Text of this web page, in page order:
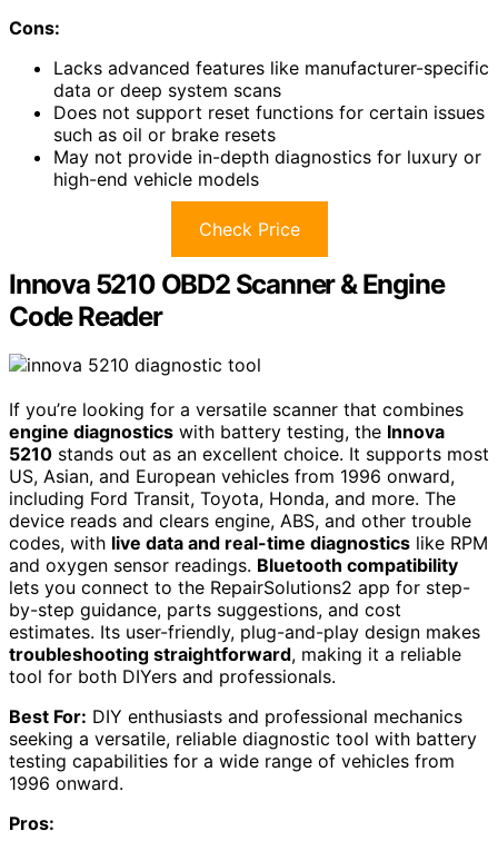
Cons:
Lacks advanced features like manufacturer-specific
data or deep system scans
Does not support reset functions for certain issues
such as oil or brake resets
May not provide in-depth diagnostics for luxury or
high-end vehicle models
Check Price
Innova 5210 OBD2 Scanner & Engine
Code Reader
If you’re looking for a versatile scanner that combines
engine diagnostics with battery testing, the Innova
5210 stands out as an excellent choice. It supports most
US, Asian, and European vehicles from 1996 onward,
including Ford Transit, Toyota, Honda, and more. The
device reads and clears engine, ABS, and other trouble
codes, with live data and real-time diagnostics like RPM
and oxygen sensor readings. Bluetooth compatibility
lets you connect to the RepairSolutions2 app for step-
by-step guidance, parts suggestions, and cost
estimates. Its user-friendly, plug-and-play design makes
troubleshooting straightforward, making it a reliable
tool for both DIYers and professionals.
Best For: DIY enthusiasts and professional mechanics
seeking a versatile, reliable diagnostic tool with battery
testing capabilities for a wide range of vehicles from
1996 onward.
Pros: